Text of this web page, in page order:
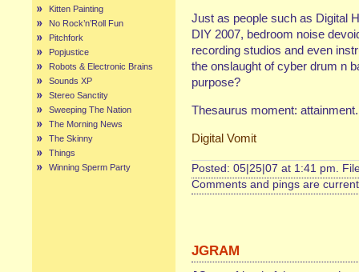
Kitten Painting
No Rock’n’Roll Fun
Pitchfork
Popjustice
Robots & Electronic Brains
Sounds XP
Stereo Sanctity
Sweeping The Nation
The Morning News
The Skinny
Things
Winning Sperm Party
Just as people such as Digital
DIY 2007, bedroom noise
recording studios and even
the onslaught of cyber drum n
purpose?
Thesaurus moment: attainment.
Digital Vomit
Posted: 05|25|07 at 1:41 pm.
Comments and pings are
JGRAM